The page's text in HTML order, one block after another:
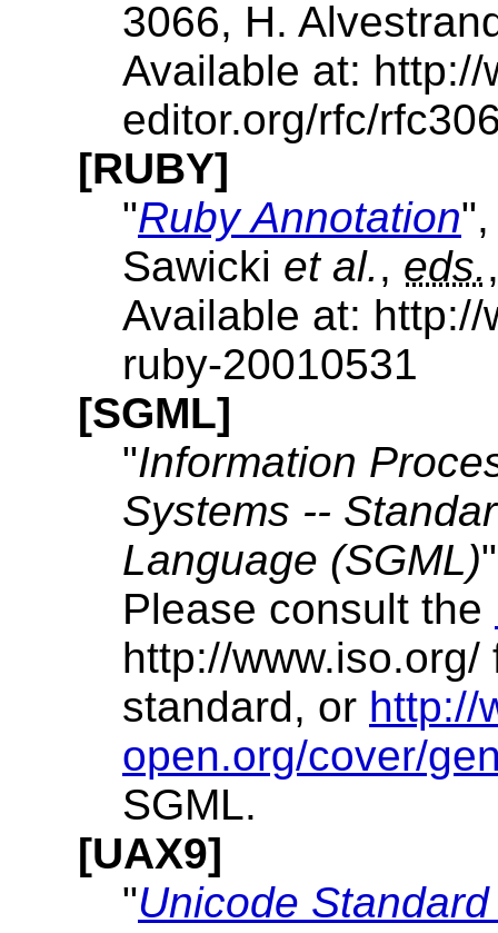
3066, H.
Available at: http://
editor.org/rfc/
[RUBY]
"Ruby Annotation
Sawicki et al., eds.
Available at:
ruby-20010531
[SGML]
"Information
Systems --
Language (SGML)
Please consult the
http://
standard, or http://
open.org/cover/
SGML.
[UAX9]
"Unicode